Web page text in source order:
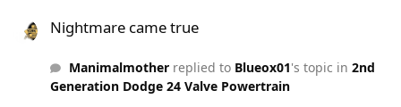
Nightmare came true
Manimalmotherreplied to Blueox01's topic in 2nd
Generation Dodge 24 Valve Powertrain